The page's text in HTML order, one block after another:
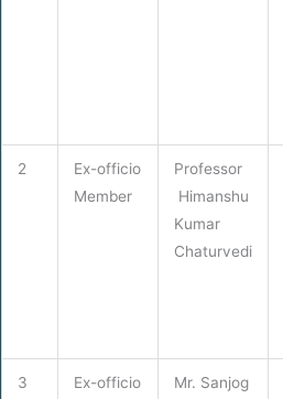
2
Ex-officio
Member
Professor
Himanshu
Kumar
Chaturvedi
3
Ex-officio
Mr. Sanjog